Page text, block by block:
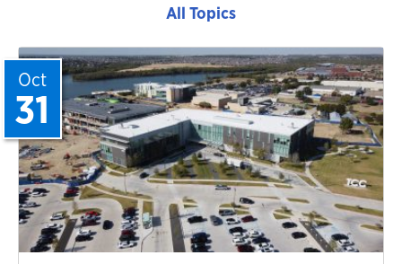
All Topics
Oct
31